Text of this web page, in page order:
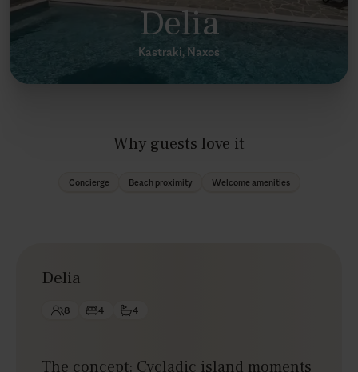
Delia
Kastraki, Naxos
Delia
8 4 4
The concept: Cycladic island moments
Why guests love it
Concierge Beach proximity Welcome amenities